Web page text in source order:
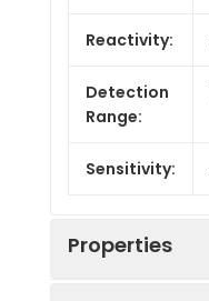
Reactivity:
Detection
Range:
Sensitivity:
Properties